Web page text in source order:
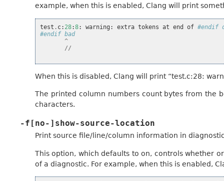
example, when this is enabled, Clang will print
test . c: 28:8: warning : extra tokens at end of #endif
#endif bad
^
//
When this is disabled, Clang will print “test.c:28:
The printed column numbers count bytes from the
characters.
-f[no-]show-source-location
Print source file/line/column information in
This option, which defaults to on, controls whether
of a diagnostic. For example, when this is enabled,